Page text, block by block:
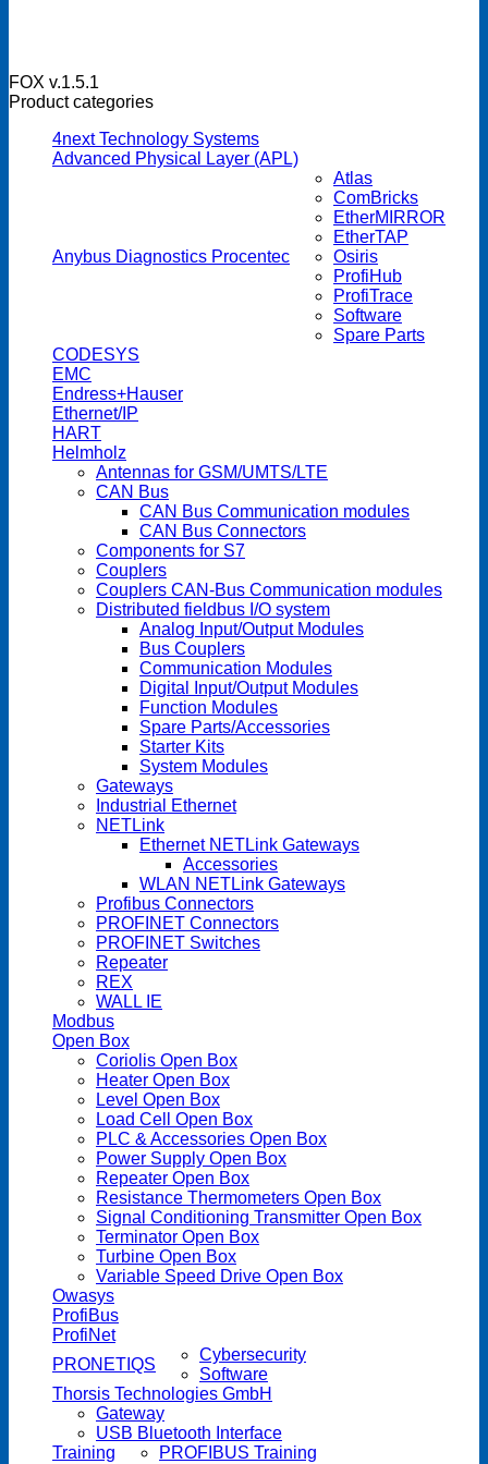
FOX v.1.5.1
Product categories
4next Technology Systems
Advanced Physical Layer (APL)
Anybus Diagnostics Procentec
Atlas
ComBricks
EtherMIRROR
EtherTAP
Osiris
ProfiHub
ProfiTrace
Software
Spare Parts
CODESYS
EMC
Endress+Hauser
Ethernet/IP
HART
Helmholz
Antennas for GSM/UMTS/LTE
CAN Bus
CAN Bus Communication modules
CAN Bus Connectors
Components for S7
Couplers
Couplers CAN-Bus Communication modules
Distributed fieldbus I/O system
Analog Input/Output Modules
Bus Couplers
Communication Modules
Digital Input/Output Modules
Function Modules
Spare Parts/Accessories
Starter Kits
System Modules
Gateways
Industrial Ethernet
NETLink
Ethernet NETLink Gateways
Accessories
WLAN NETLink Gateways
Profibus Connectors
PROFINET Connectors
PROFINET Switches
Repeater
REX
WALL IE
Modbus
Open Box
Coriolis Open Box
Heater Open Box
Level Open Box
Load Cell Open Box
PLC & Accessories Open Box
Power Supply Open Box
Repeater Open Box
Resistance Thermometers Open Box
Signal Conditioning Transmitter Open Box
Terminator Open Box
Turbine Open Box
Variable Speed Drive Open Box
Owasys
ProfiBus
ProfiNet
PRONETIQS
Cybersecurity
Software
Thorsis Technologies GmbH
Gateway
USB Bluetooth Interface
Training
PROFIBUS Training